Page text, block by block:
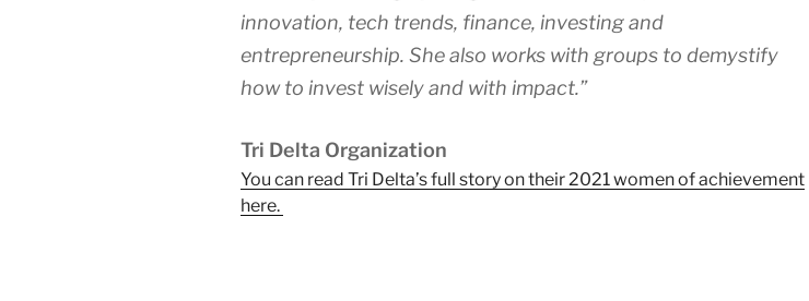
innovation, tech trends, finance, investing and
entrepreneurship. She also works with groups to demystify
how to invest wisely and with impact.”
Tri Delta Organization
You can read Tri Delta’s full story on their 2021 women of achievement
here.